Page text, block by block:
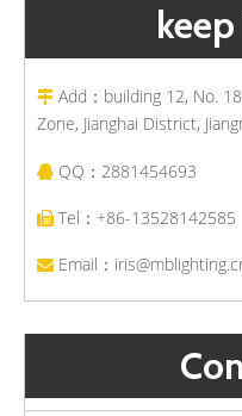
 Add：building 12, No.
Zone, Jianghai District,
 QQ：2881454693
 Tel：+86-13528142585
 Email：